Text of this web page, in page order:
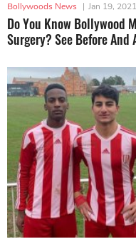
Bollywoods News | Jan 19, 2021
Do You Know Bollywood
Surgery? See Before And